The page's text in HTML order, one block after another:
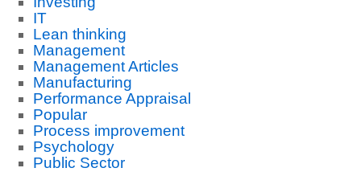
IT
Lean thinking
Management
Management Articles
Manufacturing
Performance Appraisal
Popular
Process improvement
Psychology
Public Sector